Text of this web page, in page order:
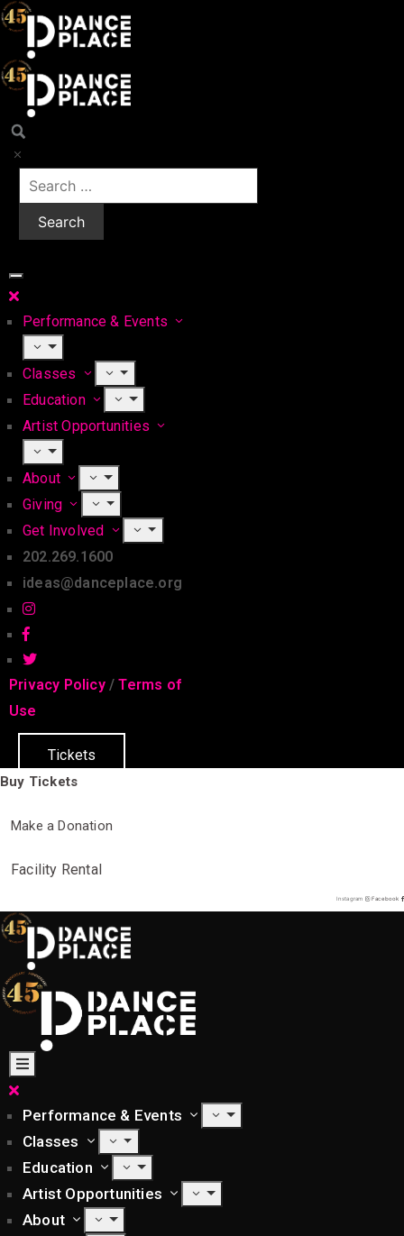
Performance & Events
Classes
Education
Artist Opportunities
About
Giving
Get Involved
202.269.1600
ideas@danceplace.org
Privacy Policy/Terms of
Use
Tickets
Buy Tickets
Make a Donation
Facility Rental
Instagram Facebook
Performance & Events
Classes
Education
Artist Opportunities
About